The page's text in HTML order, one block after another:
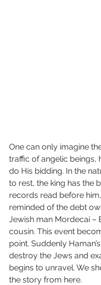
One can only imagine
traffic of angelic beings,
do His bidding. In the
to rest, the king has the
records read before
reminded of the debt
Jewish man Mordecai –
cousin. This event
point. Suddenly
destroy the Jews and
begins to unravel. We
the story from here.